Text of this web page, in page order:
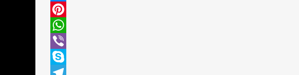
t
t
e
r
a
c
e
b
o
M
e
s
s
e
P
n
t
W
h
a
V
S